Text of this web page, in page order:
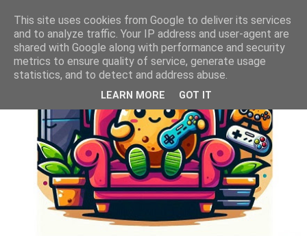
This site uses cookies from Google to deliver its services
and to analyze traffic. Your IP address and user-agent are
shared with Google along with performance and security
metrics to ensure quality of service, generate usage
statistics, and to detect and address abuse.
LEARN MORE GOT IT